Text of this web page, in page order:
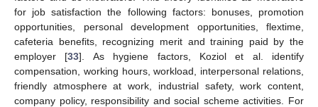
for job satisfaction the following factors: bonuses, promotion
opportunities, personal development opportunities, flextime,
cafeteria benefits, recognizing merit and training paid by the
employer [33]. As hygiene factors, Koziol et al. identify
compensation, working hours, workload, interpersonal relations,
friendly atmosphere at work, industrial safety, work content,
company policy, responsibility and social scheme activities. For